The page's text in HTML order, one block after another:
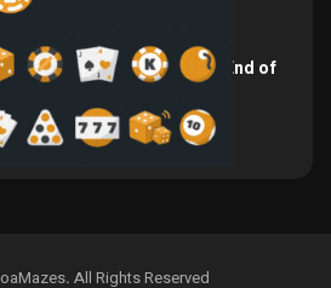
NSPK CEO Declares the End of
Visa and...
July 19, 2026
. All Rights Reserved